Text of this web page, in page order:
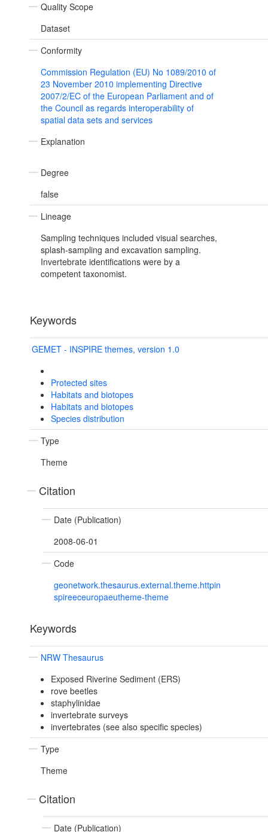
Quality Scope
Dataset
Conformity
Commission Regulation (EU) No 1089/2010 of
23 November 2010 implementing Directive
2007/2/EC of the European Parliament and of
the Council as regards interoperability of
spatial data sets and services
Explanation
Degree
false
Lineage
Sampling techniques included visual searches,
splash-sampling and excavation sampling.
Invertebrate identifications were by a
competent taxonomist.
Keywords
GEMET - INSPIRE themes, version 1.0
Protected sites
Habitats and biotopes
Habitats and biotopes
Species distribution
Type
Theme
Citation
Date (Publication)
2008-06-01
Code
geonetwork.thesaurus.external.theme.httpin
spireeceuropaeutheme-theme
Keywords
NRW Thesaurus
Exposed Riverine Sediment (ERS)
rove beetles
staphylinidae
invertebrate surveys
invertebrates (see also specific species)
Type
Theme
Citation
Date (Publication)